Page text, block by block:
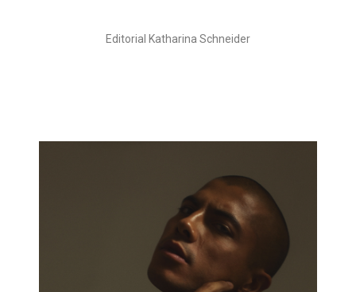
Editorial Katharina Schneider